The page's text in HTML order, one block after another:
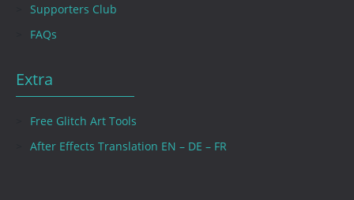
Supporters Club
FAQs
Extra
Free Glitch Art Tools
After Effects Translation EN – DE – FR